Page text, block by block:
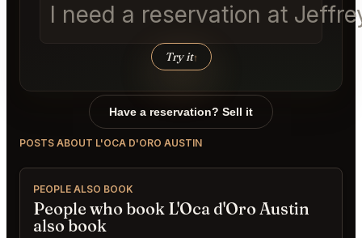
I need a reservation at
Try it↑
Have a reservation? Sell it
POSTS ABOUT L'OCA D'ORO AUSTIN
PEOPLE ALSO BOOK
People who book L'Oca d'Oro Austin
also book